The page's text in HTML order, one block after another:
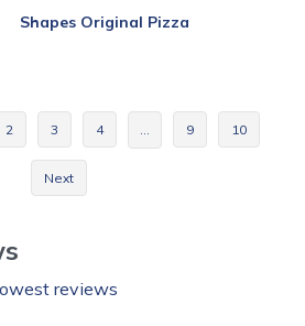
Shapes Original Pizza
2 3 4 … 9 10
Next
reviews